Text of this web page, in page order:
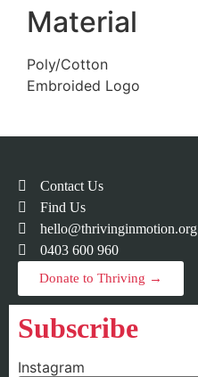
Material
Poly/Cotton
Embroided Logo
Contact Us
Find Us
hello@thrivinginmotion.org
0403 600 960
Donate to Thriving →
Subscribe
Instagram